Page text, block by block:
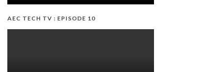
AEC TECH TV : EPISODE 10